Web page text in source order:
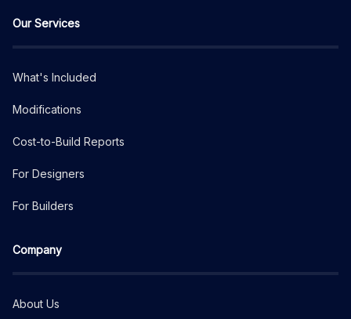
Our Services
What's Included
Modifications
Cost-to-Build Reports
For Designers
For Builders
Company
About Us